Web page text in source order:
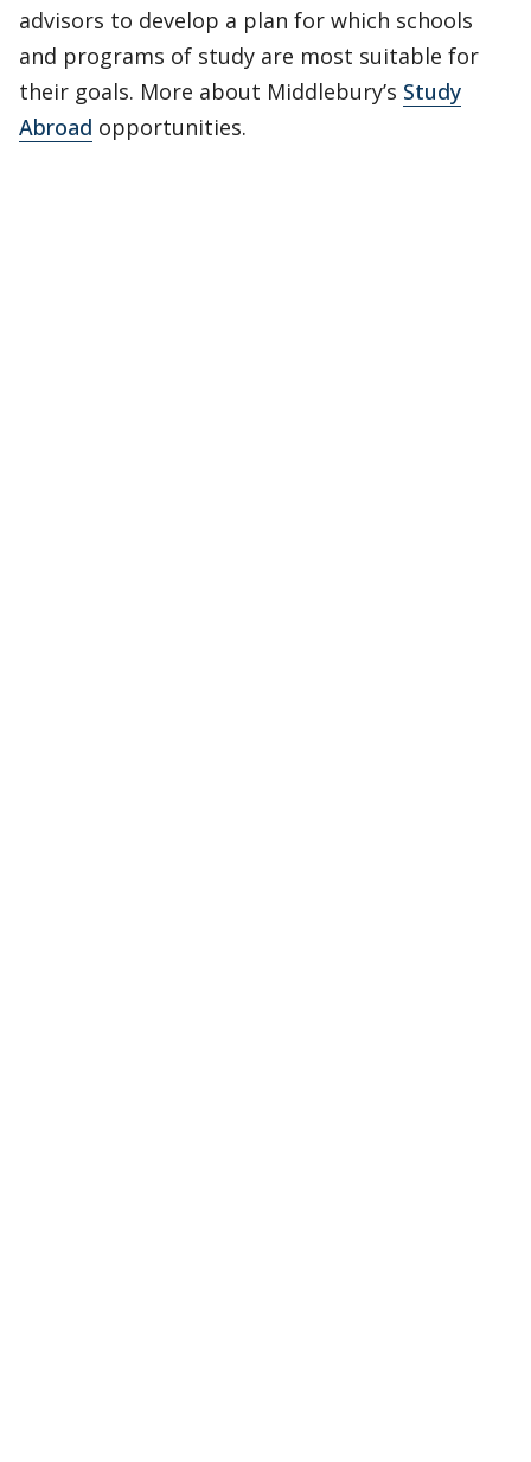
advisors to develop a plan for which schools
and programs of study are most suitable for
their goals. More about Middlebury’s Study
Abroad opportunities.